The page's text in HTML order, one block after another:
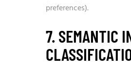
preferences).
7. SEMANTIC